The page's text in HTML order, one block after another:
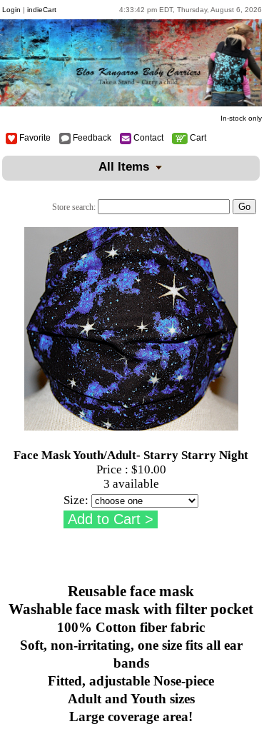
Login | indieCart 4:33:42 pm EDT, Thursday, August 6, 2026
In-stock only
Favorite Feedback Contact Cart
All Items
Store search:
Face Mask Youth/Adult- Starry Starry Night
Price : $10.00
3 available
Size:
Reusable face mask
Washable face mask with filter pocket
100% Cotton fiber fabric
Soft, non-irritating, one size fits all ear
bands
Fitted, adjustable Nose-piece
Adult and Youth sizes
Large coverage area!